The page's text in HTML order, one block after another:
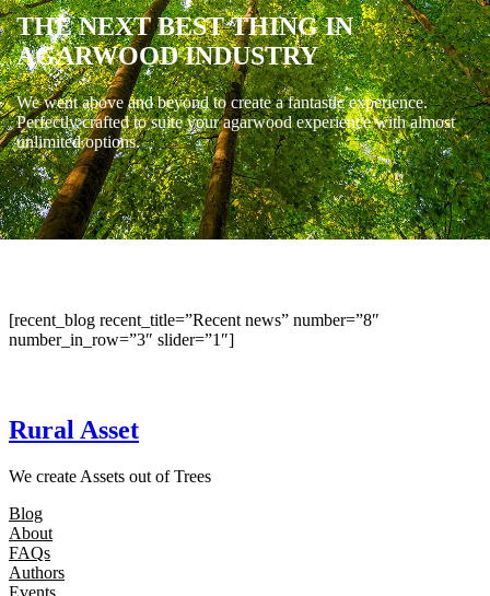
THE NEXT BEST THING IN
AGARWOOD INDUSTRY
We went above and beyond to create a fantastic experience.
Perfectly crafted to suite your agarwood experience with almost
unlimited options.
[recent_blog recent_title=”Recent news” number=”8″
number_in_row=”3″ slider=”1″]
Rural Asset
We create Assets out of Trees
Blog
About
FAQs
Authors
Events